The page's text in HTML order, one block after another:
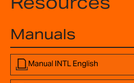
Manuals
Manual INTL English